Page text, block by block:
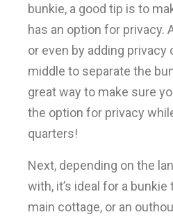
bunkie, a good tip is to
has an option for privacy.
or even by adding
middle to separate the
great way to make sure
the option for privacy
quarters!
Next, depending on the
with, it’s ideal for a
main cottage, or an